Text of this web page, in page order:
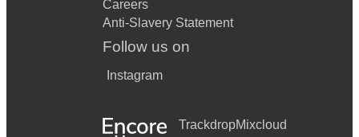
Careers
Anti-Slavery Statement
Follow us on
Instagram
TrackdropMixcloud